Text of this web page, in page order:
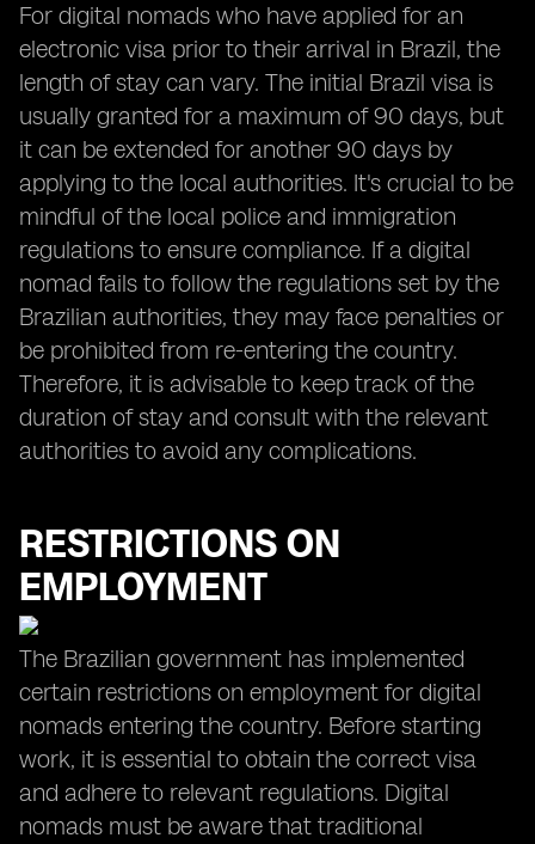
For digital nomads who have applied for an
electronic visa prior to their arrival in Brazil, the
length of stay can vary. The initial Brazil visa is
usually granted for a maximum of 90 days, but
it can be extended for another 90 days by
applying to the local authorities. It's crucial to be
mindful of the local police and immigration
regulations to ensure compliance. If a digital
nomad fails to follow the regulations set by the
Brazilian authorities, they may face penalties or
be prohibited from re-entering the country.
Therefore, it is advisable to keep track of the
duration of stay and consult with the relevant
authorities to avoid any complications.
RESTRICTIONS ON
EMPLOYMENT
The Brazilian government has implemented
certain restrictions on employment for digital
nomads entering the country. Before starting
work, it is essential to obtain the correct visa
and adhere to relevant regulations. Digital
nomads must be aware that traditional